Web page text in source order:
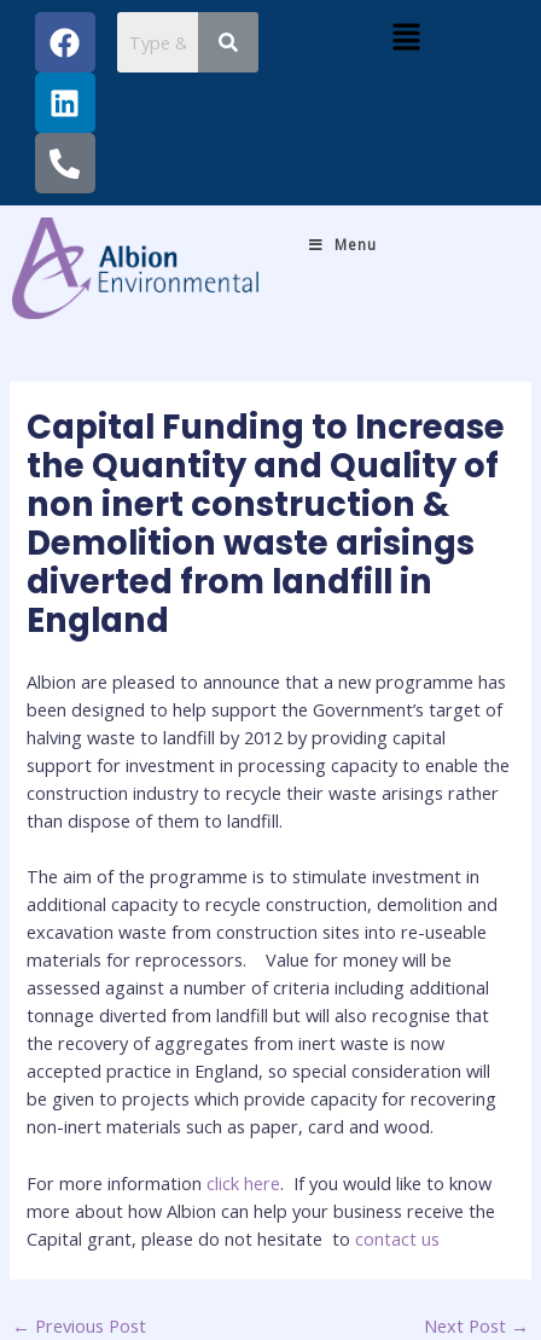
content
F
a
c
e
b
o
o
k
L
i
n
k
e
d
i
n
P
h
o
n
e
-
a
l
t
Menu
Menu
Capital Funding to Increase
the Quantity and Quality of
non inert construction &
Demolition waste arisings
diverted from landfill in
England
Albion are pleased to announce that a new programme has
been designed to help support the Government’s target of
halving waste to landfill by 2012 by providing capital
support for investment in processing capacity to enable the
construction industry to recycle their waste arisings rather
than dispose of them to landfill.
The aim of the programme is to stimulate investment in
additional capacity to recycle construction, demolition and
excavation waste from construction sites into re-useable
materials for reprocessors. Value for money will be
assessed against a number of criteria including additional
tonnage diverted from landfill but will also recognise that
the recovery of aggregates from inert waste is now
accepted practice in England, so special consideration will
be given to projects which provide capacity for recovering
non-inert materials such as paper, card and wood.
For more information click here. If you would like to know
more about how Albion can help your business receive the
Capital grant, please do not hesitate to contact us
Post
navigation
← Previous Post Next Post →